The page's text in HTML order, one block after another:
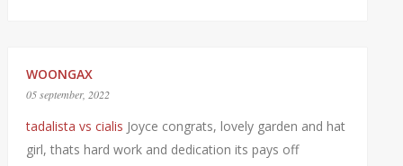
WOONGAX
05 september, 2022
tadalista vs cialis Joyce congrats, lovely garden and hat
girl, thats hard work and dedication its pays off